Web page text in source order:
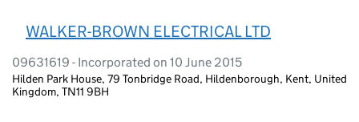
WALKER-BROWN ELECTRICAL LTD
09631619 - Incorporated on 10 June 2015
Hilden Park House, 79 Tonbridge Road, Hildenborough, Kent, United
Kingdom, TN11 9BH